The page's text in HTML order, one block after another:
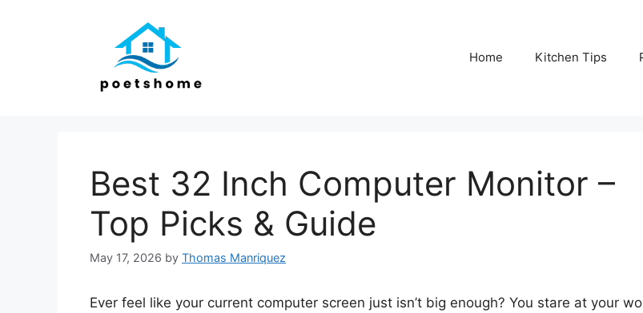
Home Kitchen Tips
Best 32 Inch Computer Monitor –
Top Picks & Guide
May 17, 2026 by Thomas Manriquez
Ever feel like your current computer screen just isn’t big enough? You stare at your